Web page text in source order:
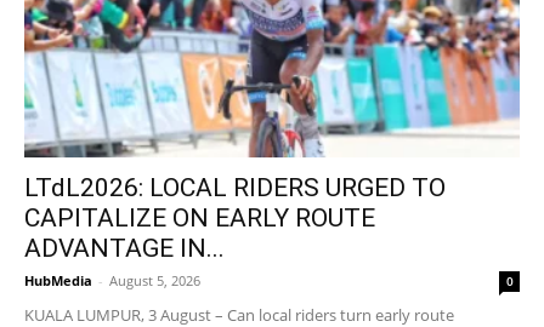
LTdL2026: LOCAL RIDERS URGED TO
CAPITALIZE ON EARLY ROUTE
ADVANTAGE IN...
HubMedia - August 5, 2026 0
KUALA LUMPUR, 3 August – Can local riders turn early route